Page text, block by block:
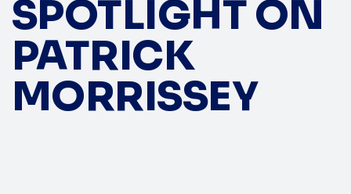
SPOTLIGHT ON
PATRICK
MORRISSEY